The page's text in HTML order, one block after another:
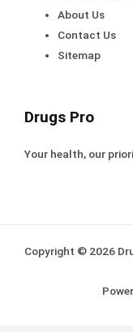
About Us
Contact Us
Sitemap
Drugs Pro
Your health, our
Copyright © 2026